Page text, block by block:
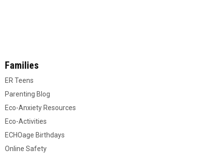
Families
ER Teens
Parenting Blog
Eco-Anxiety Resources
Eco-Activities
ECHOage Birthdays
Online Safety